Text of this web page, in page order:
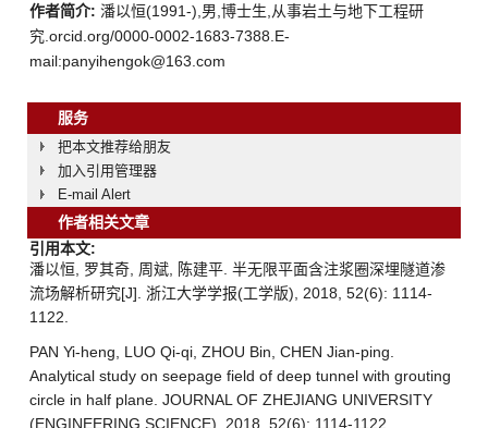
作者简介: 潘以恒(1991-),男,博士生,从事岩土与地下工程研
究.orcid.org/0000-0002-1683-7388.E-
mail:panyihengok@163.com
服务
把本文推荐给朋友
加入引用管理器
E-mail Alert
作者相关文章
引用本文:
潘以恒, 罗其奇, 周斌, 陈建平. 半无限平面含注浆圈深埋隧道渗
流场解析研究[J]. 浙江大学学报(工学版), 2018, 52(6): 1114-
1122.
PAN Yi-heng, LUO Qi-qi, ZHOU Bin, CHEN Jian-ping.
Analytical study on seepage field of deep tunnel with grouting
circle in half plane. JOURNAL OF ZHEJIANG UNIVERSITY
(ENGINEERING SCIENCE), 2018, 52(6): 1114-1122.